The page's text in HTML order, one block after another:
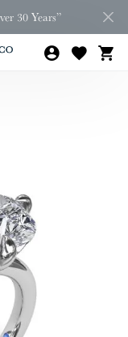
30 Years”